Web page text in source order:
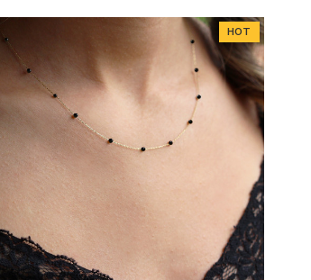
HOT